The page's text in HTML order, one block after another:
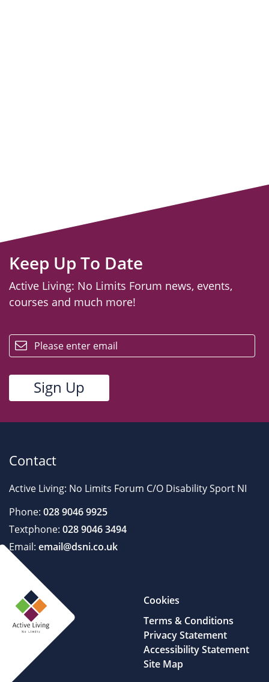
Keep Up To Date
Active Living: No Limits Forum news, events,
courses and much more!
Contact
Active Living: No Limits Forum C/O Disability Sport NI
Phone: 028 9046 9925
Textphone: 028 9046 3494
Email: email@dsni.co.uk
Cookies
Terms & Conditions
Privacy Statement
Accessibility Statement
Site Map